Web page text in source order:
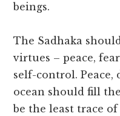
beings.
The Sadhaka
virtues – peace,
self-control. Peace,
ocean should fill
be the least trace